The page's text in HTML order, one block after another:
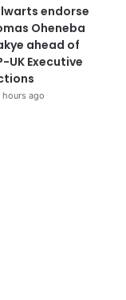
endorse
Oheneba
ahead of
UK Executive
hours ago